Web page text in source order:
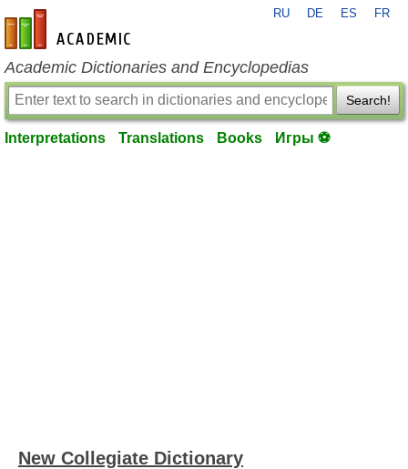
en-academic.com
RU DE ES FR
Academic Dictionaries and Encyclopedias
Search!
Interpretations Translations Books Игры ⚽
New Collegiate Dictionary